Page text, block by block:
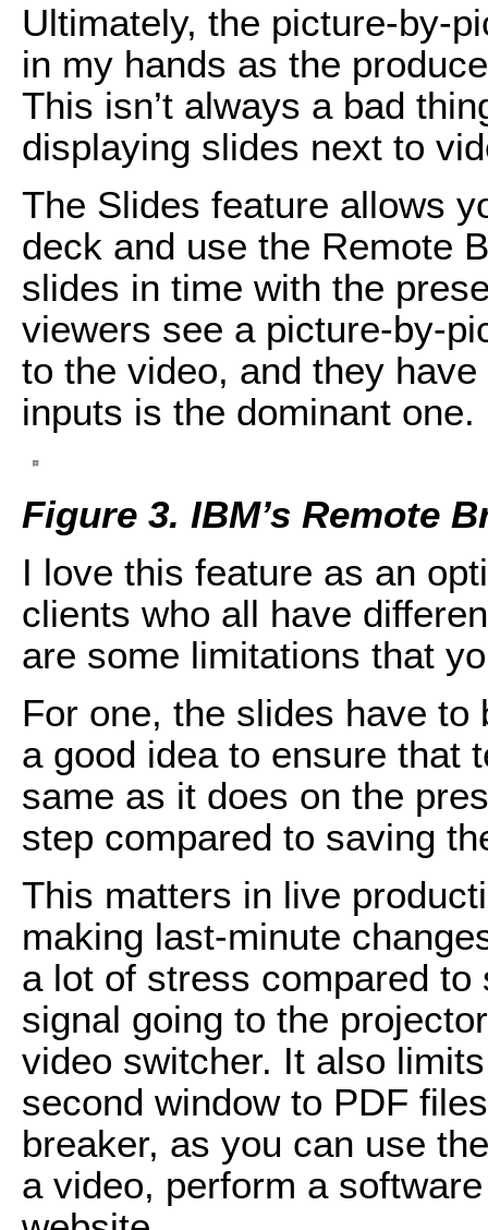
Ultimately, the picture-by-
in my hands as the
This isn’t always a bad
displaying slides next to
The Slides feature allows
deck and use the Remote
slides in time with the
viewers see a picture-by-
to the video, and they
inputs is the dominant one.
Figure 3. IBM’s Remote
I love this feature as an
clients who all have
are some limitations that
For one, the slides have
a good idea to ensure that
same as it does on the
step compared to saving
This matters in live
making last-minute
a lot of stress compared
signal going to the
video switcher. It also
second window to PDF
breaker, as you can use
a video, perform a